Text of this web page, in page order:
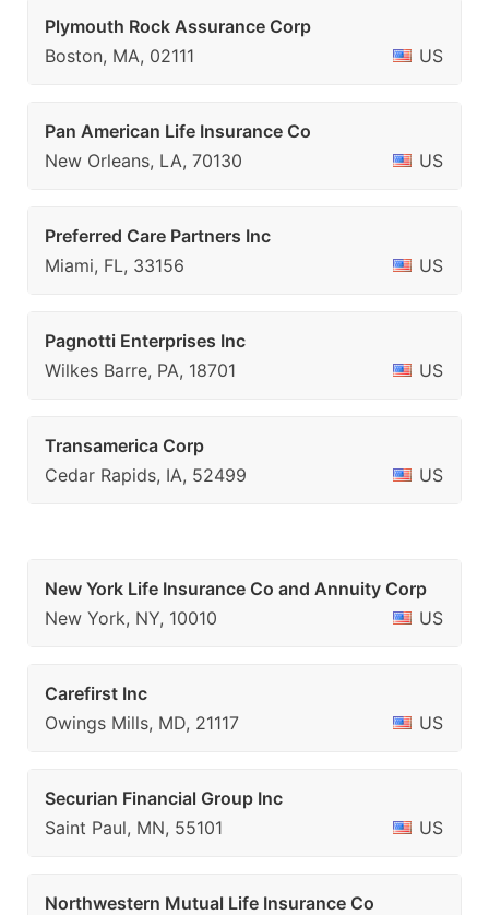
Plymouth Rock Assurance Corp
Boston, MA, 02111
US
Pan American Life Insurance Co
New Orleans, LA, 70130
US
Preferred Care Partners Inc
Miami, FL, 33156
US
Pagnotti Enterprises Inc
Wilkes Barre, PA, 18701
US
Transamerica Corp
Cedar Rapids, IA, 52499
US
New York Life Insurance Co and Annuity Corp
New York, NY, 10010
US
Carefirst Inc
Owings Mills, MD, 21117
US
Securian Financial Group Inc
Saint Paul, MN, 55101
US
Northwestern Mutual Life Insurance Co